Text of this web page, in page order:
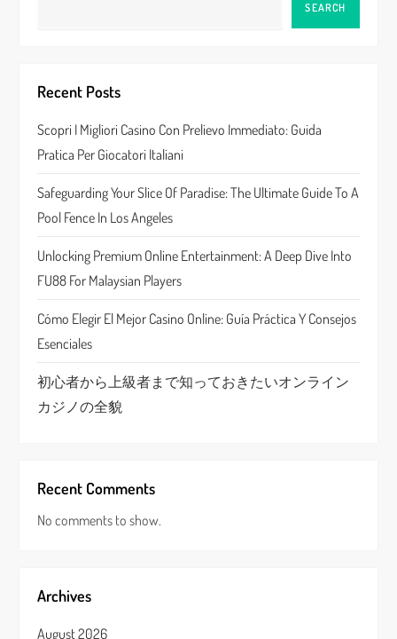
i
g
a
t
i
o
n
SEARCH
Recent Posts
Scopri I Migliori Casino Con Prelievo Immediato: Guida
Pratica Per Giocatori Italiani
Safeguarding Your Slice Of Paradise: The Ultimate Guide To A
Pool Fence In Los Angeles
Unlocking Premium Online Entertainment: A Deep Dive Into
FU88 For Malaysian Players
Cómo Elegir El Mejor Casino Online: Guía Práctica Y Consejos
Esenciales
初心者から上級者まで知っておきたいオンライン
カジノの全貌
Recent Comments
No comments to show.
Archives
August 2026